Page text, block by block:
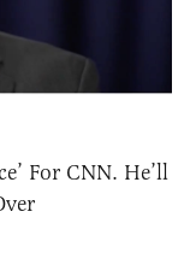
For CNN. He’ll